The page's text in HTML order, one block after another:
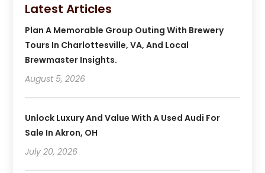
Latest Articles
Plan A Memorable Group Outing With Brewery
Tours In Charlottesville, VA, And Local
Brewmaster Insights.
August 5, 2026
Unlock Luxury And Value With A Used Audi For
Sale In Akron, OH
July 20, 2026